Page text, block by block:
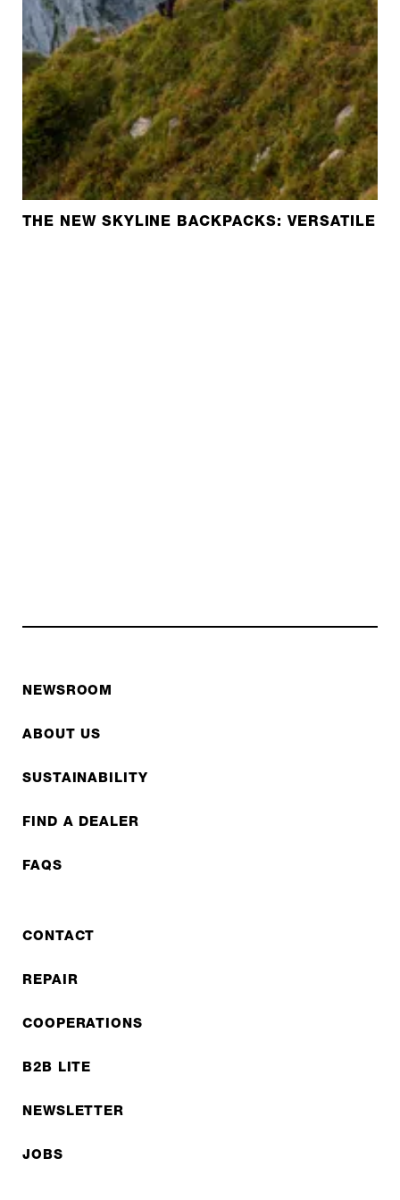
THE NEW SKYLINE BACKPACKS: VERSATILE
NEWSROOM
ABOUT US
SUSTAINABILITY
FIND A DEALER
FAQS
CONTACT
REPAIR
COOPERATIONS
B2B LITE
NEWSLETTER
JOBS